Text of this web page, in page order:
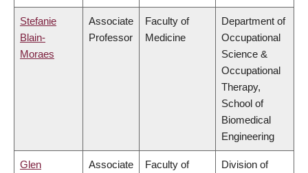
Stefanie
Blain-
Moraes
Associate
Professor
Faculty of
Medicine
Department of
Occupational
Science &
Occupational
Therapy,
School of
Biomedical
Engineering
Glen
Associate
Faculty of
Division of